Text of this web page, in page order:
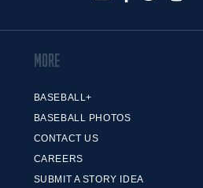
MORE
BASEBALL+
BASEBALL PHOTOS
CONTACT US
CAREERS
SUBMIT A STORY IDEA